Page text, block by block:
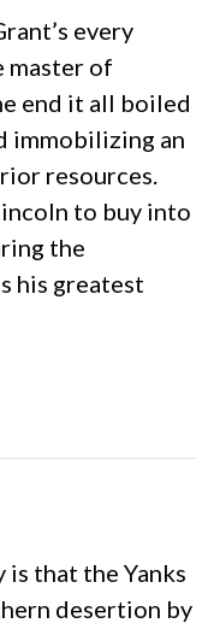
every
master of
end it all boiled
immobilizing an
resources.
to buy into
the
his greatest
that the Yanks
desertion by